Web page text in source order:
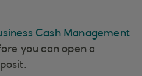
Cash Management
you can open a